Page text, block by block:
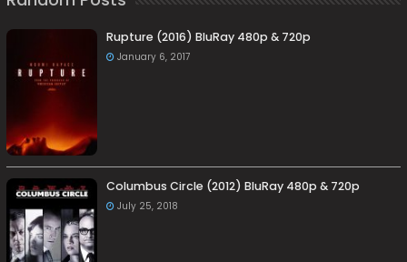
Rupture (2016) BluRay 480p & 720p
January 6, 2017
Columbus Circle (2012) BluRay 480p & 720p
July 25, 2018